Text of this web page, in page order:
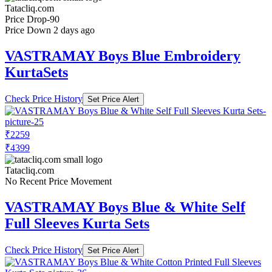
Tatacliq.com
Price Drop-90
Price Down 2 days ago
VASTRAMAY Boys Blue Embroidery
KurtaSets
Check Price History Set Price Alert
₹2259
₹4399
Tatacliq.com
No Recent Price Movement
VASTRAMAY Boys Blue & White Self
Full Sleeves Kurta Sets
Check Price History Set Price Alert